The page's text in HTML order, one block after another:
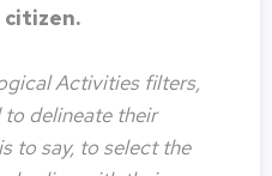
citizen.
Activities filters,
to delineate their
to say, to select the